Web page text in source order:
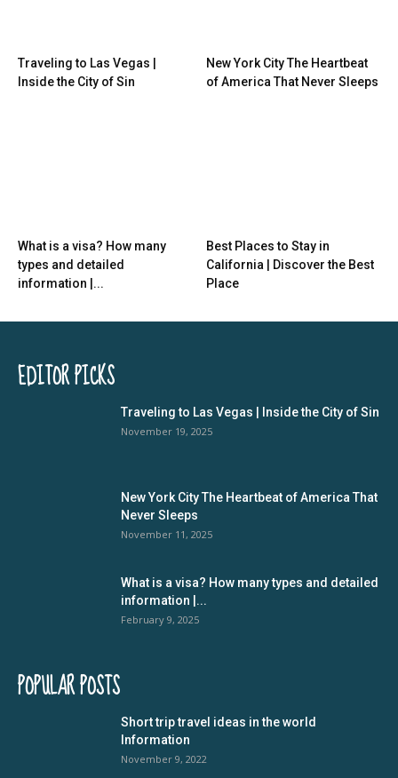
Traveling to Las Vegas |
Inside the City of Sin
New York City The Heartbeat
of America That Never Sleeps
What is a visa? How many
types and detailed
information |...
Best Places to Stay in
California | Discover the Best
Place
EDITOR PICKS
Traveling to Las Vegas | Inside the City of Sin
November 19, 2025
New York City The Heartbeat of America That
Never Sleeps
November 11, 2025
What is a visa? How many types and detailed
information |...
February 9, 2025
POPULAR POSTS
Short trip travel ideas in the world
Information
November 9, 2022